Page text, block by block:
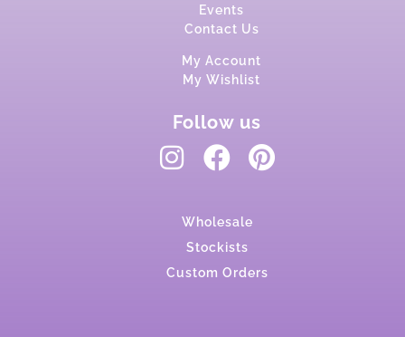
Events
Contact Us
My Account
My Wishlist
Follow us
Wholesale
Stockists
Custom Orders